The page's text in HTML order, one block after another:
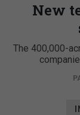
New
The 400,000-